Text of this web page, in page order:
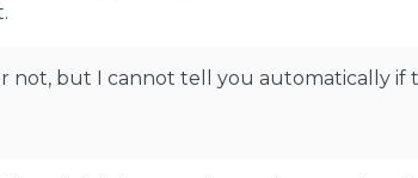
but I cannot tell you automatically if